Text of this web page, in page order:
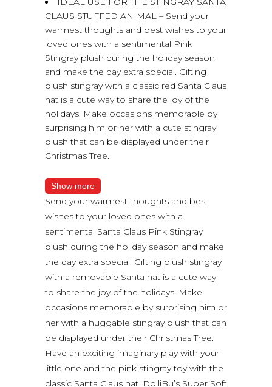
CLAUS STUFFED ANIMAL – Send your
warmest thoughts and best wishes to your
loved ones with a sentimental Pink
Stingray plush during the holiday season
and make the day extra special. Gifting
plush stingray with a classic red Santa Claus
hat is a cute way to share the joy of the
holidays. Make occasions memorable by
surprising him or her with a cute stingray
plush that can be displayed under their
Christmas Tree.
Show more
Send your warmest thoughts and best
wishes to your loved ones with a
sentimental Santa Claus Pink Stingray
plush during the holiday season and make
the day extra special. Gifting plush stingray
with a removable Santa hat is a cute way
to share the joy of the holidays. Make
occasions memorable by surprising him or
her with a huggable stingray plush that can
be displayed under their Christmas Tree.
Have an exciting imaginary play with your
little one and the pink stingray toy with the
classic Santa Claus hat. DolliBu’s Super Soft